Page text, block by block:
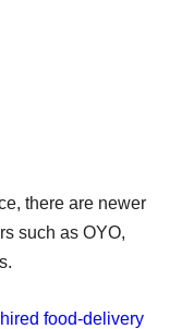
there are newer
such as OYO,
food-delivery